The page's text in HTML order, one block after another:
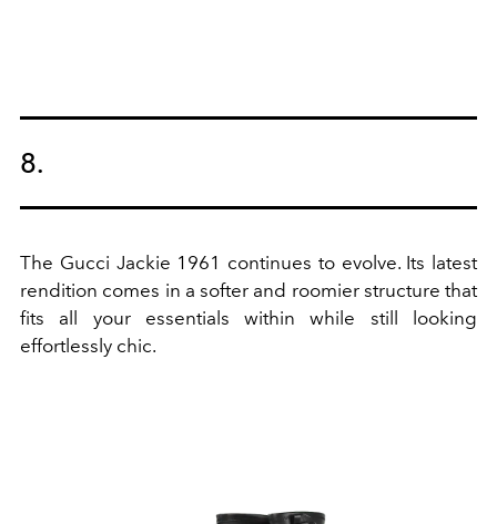
8.
The Gucci Jackie 1961 continues to evolve. Its latest
rendition comes in a softer and roomier structure that
fits all your essentials within while still looking
effortlessly chic.